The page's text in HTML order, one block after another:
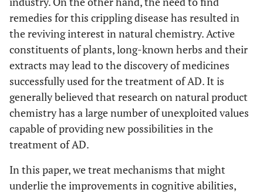
remedies for this crippling disease has resulted in
the reviving interest in natural chemistry. Active
constituents of plants, long-known herbs and their
extracts may lead to the discovery of medicines
successfully used for the treatment of AD. It is
generally believed that research on natural product
chemistry has a large number of unexploited values
capable of providing new possibilities in the
treatment of AD.
In this paper, we treat mechanisms that might
underlie the improvements in cognitive abilities,